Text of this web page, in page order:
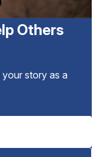
Others
your story as a